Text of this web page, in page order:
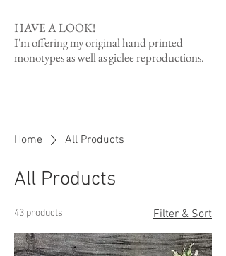
HAVE A LOOK!
I'm offering my original hand printed
monotypes as well as giclee reproductions.
Home All Products
All Products
43 products Filter & Sort